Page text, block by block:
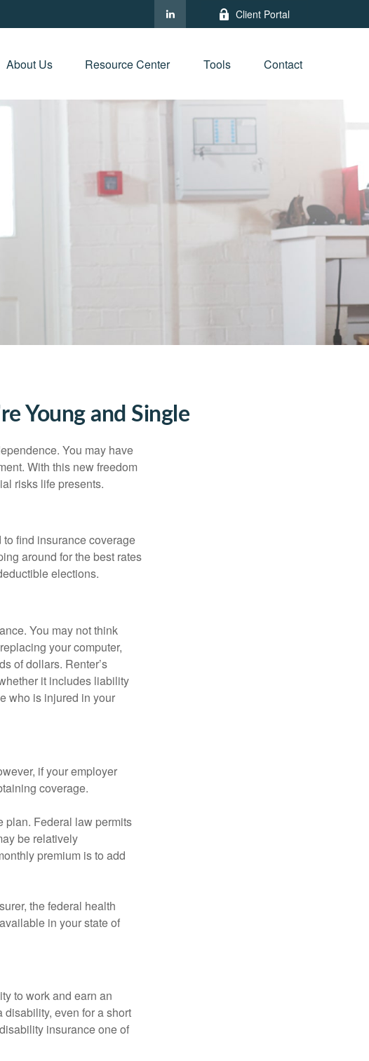
Client Portal
About Us Resource Center Tools Contact
Young and Single
You may have
With this new freedom
risks life presents.
find insurance coverage
around for the best rates
elections.
You may not think
your computer,
of dollars. Renter’s
it includes liability
who is injured in your
if your employer
coverage.
plan. Federal law permits
be relatively
premium is to add
the federal health
in your state of
to work and earn an
even for a short
insurance one of